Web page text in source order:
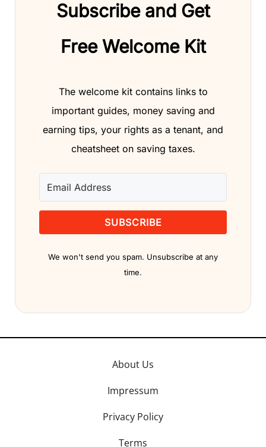
Subscribe and Get
Free Welcome Kit
The welcome kit contains links to
important guides, money saving and
earning tips, your rights as a tenant, and
cheatsheet on saving taxes.
SUBSCRIBE
We won't send you spam. Unsubscribe at any
time.
About Us
Impressum
Privacy Policy
Terms